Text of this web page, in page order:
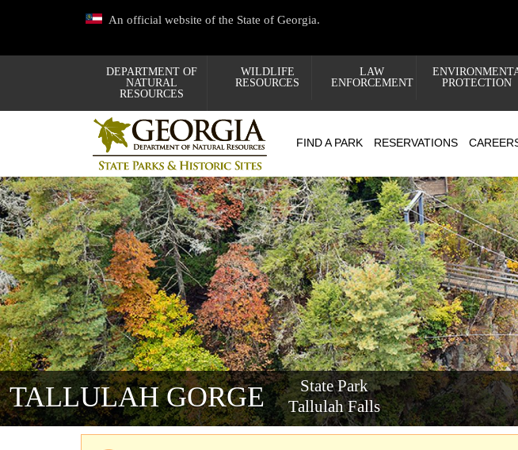
content
An official website of the State of Georgia.
DEPARTMENT OF
NATURAL
RESOURCES
WILDLIFE
RESOURCES
LAW
ENFORCEMENT
PROTECTION
FIND A PARK RESERVATIONS
TALLULAH GORGE
State Park
Tallulah Falls